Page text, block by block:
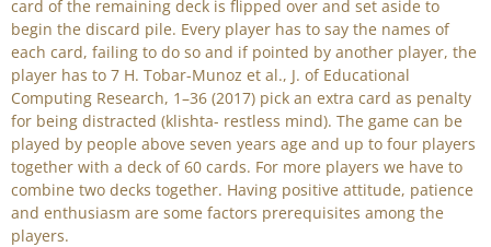
card of the remaining deck is flipped over and set aside to
begin the discard pile. Every player has to say the names of
each card, failing to do so and if pointed by another player, the
player has to 7 H. Tobar-Munoz et al., J. of Educational
Computing Research, 1–36 (2017) pick an extra card as penalty
for being distracted (klishta- restless mind). The game can be
played by people above seven years age and up to four players
together with a deck of 60 cards. For more players we have to
combine two decks together. Having positive attitude, patience
and enthusiasm are some factors prerequisites among the
players.